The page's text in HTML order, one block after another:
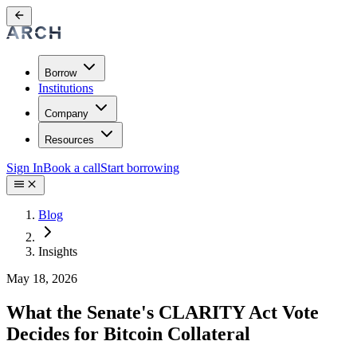
Borrow
Institutions
Company
Resources
Sign InBook a callStart borrowing
Blog
Insights
May 18, 2026
What the Senate's CLARITY Act Vote
Decides for Bitcoin Collateral